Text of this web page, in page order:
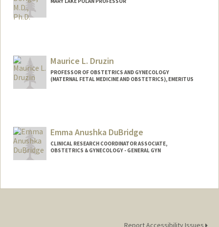
Maurice L. Druzin
PROFESSOR OF OBSTETRICS AND GYNECOLOGY
(MATERNAL FETAL MEDICINE AND OBSTETRICS), EMERITUS
Emma Anushka DuBridge
CLINICAL RESEARCH COORDINATOR ASSOCIATE,
OBSTETRICS & GYNECOLOGY - GENERAL GYN
Report Accessibility Issues